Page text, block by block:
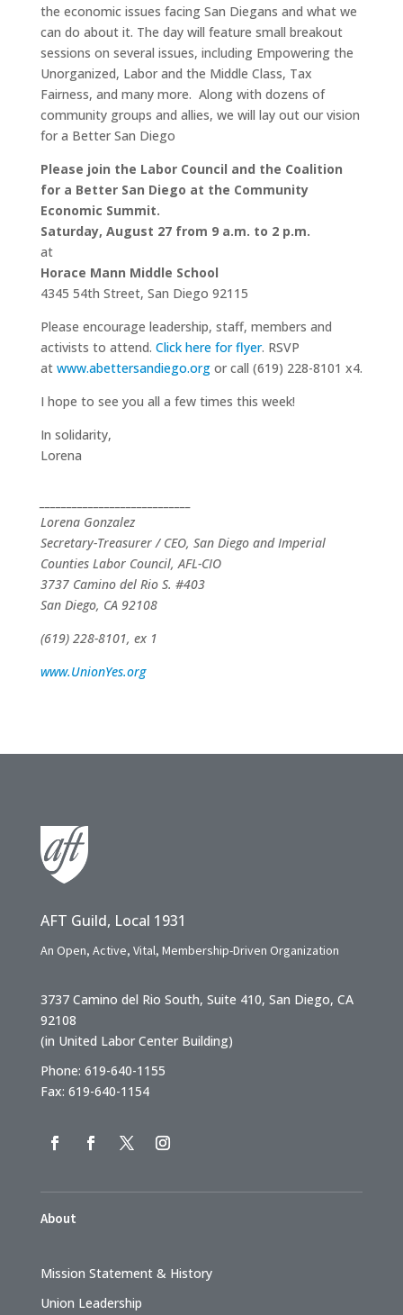
the economic issues facing San Diegans and what we
can do about it. The day will feature small breakout
sessions on several issues, including Empowering the
Unorganized, Labor and the Middle Class, Tax
Fairness, and many more. Along with dozens of
community groups and allies, we will lay out our vision
for a Better San Diego
Please join the Labor Council and the Coalition
for a Better San Diego at the Community
Economic Summit.
Saturday, August 27 from 9 a.m. to 2 p.m.
at
Horace Mann Middle School
4345 54th Street, San Diego 92115
Please encourage leadership, staff, members and
activists to attend. Click here for flyer. RSVP
at www.abettersandiego.orgor call (619) 228-8101 x4.
I hope to see you all a few times this week!
In solidarity,
Lorena
Lorena Gonzalez
Secretary-Treasurer / CEO, San Diego and Imperial
Counties Labor Council, AFL-CIO
3737 Camino del Rio S. #403
San Diego, CA 92108
(619) 228-8101, ex 1
www.UnionYes.org
AFT Guild, Local 1931
An Open, Active, Vital, Membership-Driven Organization
3737 Camino del Rio South, Suite 410, San Diego, CA
92108
(in United Labor Center Building)
Phone: 619-640-1155
Fax: 619-640-1154
About
Mission Statement & History
Union Leadership